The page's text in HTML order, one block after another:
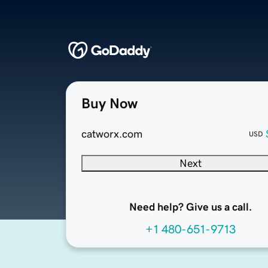
Buy Now
catworx.com USD
Next
Need help? Give us a call.
+1 480-651-9713